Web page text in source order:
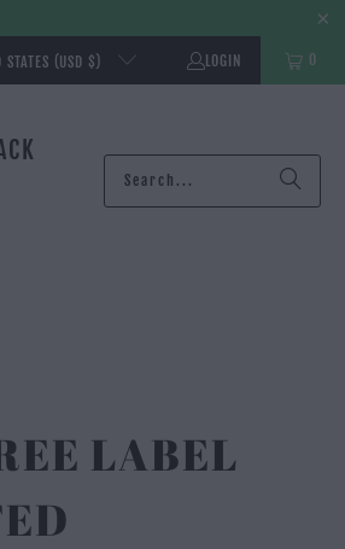
STATES (USD $) LOGIN 0
LABEL